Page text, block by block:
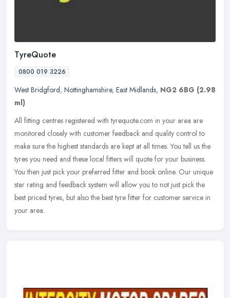
TyreQuote
0800 019 3226
West Bridgford, Nottinghamshire, East Midlands, NG2 6BG (2.98
ml)
All fitting centres registered with tyrequote.com in your area are
monitored closely with customer feedback and quality control to
make sure the highest standards are kept at all times. You tell us the
tyres you need and these local fitters will quote for your business.
You then just pick your preferred fitter and book online. Our unique
star rating and feedback system will allow you to not just pick the
best priced tyres, but also the best tyre fitter for customer service in
your area.